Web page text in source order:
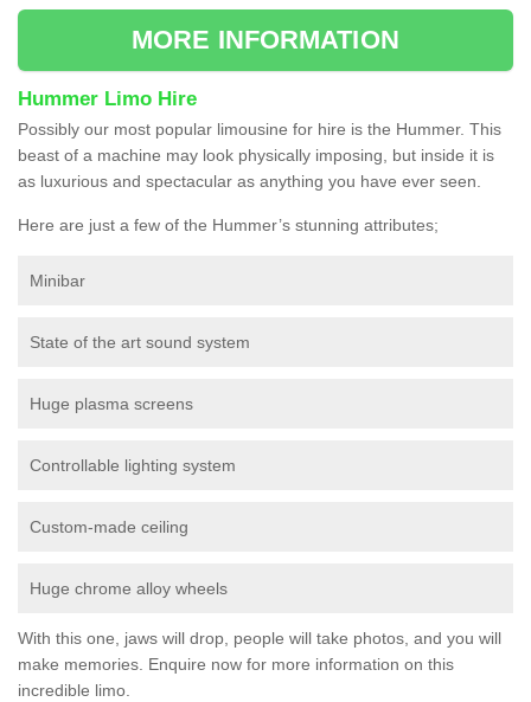
MORE INFORMATION
Hummer Limo Hire
Possibly our most popular limousine for hire is the Hummer. This
beast of a machine may look physically imposing, but inside it is
as luxurious and spectacular as anything you have ever seen.
Here are just a few of the Hummer’s stunning attributes;
Minibar
State of the art sound system
Huge plasma screens
Controllable lighting system
Custom-made ceiling
Huge chrome alloy wheels
With this one, jaws will drop, people will take photos, and you will
make memories. Enquire now for more information on this
incredible limo.